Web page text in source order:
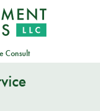
Consult